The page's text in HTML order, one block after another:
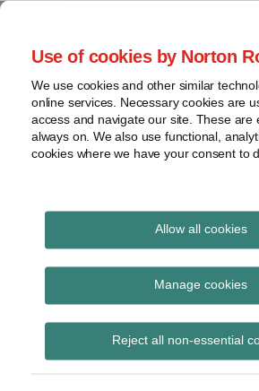
Use of cookies by Norton
We use cookies and other similar
online services. Necessary cookies are
access and navigate our site. These are
always on. We also use functional,
cookies where we have your consent to
Allow all cookies
Manage cookies
Reject all non-essential
Skip
content
Home
About
Contact
Enforcement
FDA
Food
Archives
Health Law
Leading insight on legal
Republican
Committee
Affordable
Replacement
Print:
Email
Tweet
Share
LinkedIn
Read
more
about
Wurzburg